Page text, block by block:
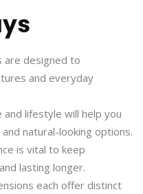
are designed to
and everyday
lifestyle will help you
natural-looking options.
is vital to keep
lasting longer.
each offer distinct